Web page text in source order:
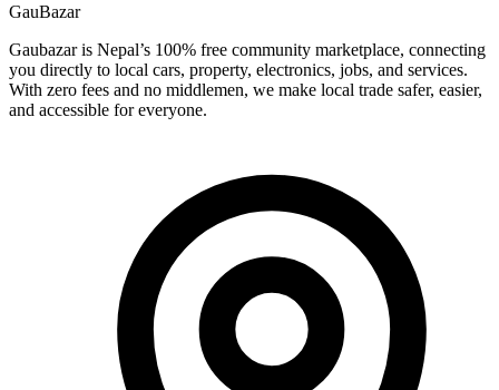
GauBazar
Gaubazar is Nepal’s 100% free community marketplace, connecting
you directly to local cars, property, electronics, jobs, and services.
With zero fees and no middlemen, we make local trade safer, easier,
and accessible for everyone.